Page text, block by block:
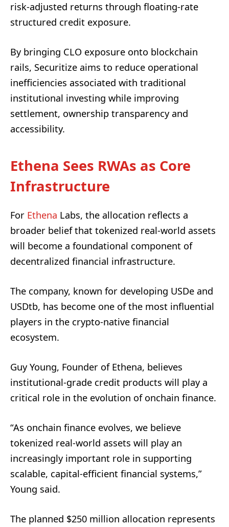
risk-adjusted returns through floating-rate
structured credit exposure.
By bringing CLO exposure onto blockchain
rails, Securitize aims to reduce operational
inefficiencies associated with traditional
institutional investing while improving
settlement, ownership transparency and
accessibility.
Ethena Sees RWAs as Core
Infrastructure
For Ethena Labs, the allocation reflects a
broader belief that tokenized real-world assets
will become a foundational component of
decentralized financial infrastructure.
The company, known for developing USDe and
USDtb, has become one of the most influential
players in the crypto-native financial
ecosystem.
Guy Young, Founder of Ethena, believes
institutional-grade credit products will play a
critical role in the evolution of onchain finance.
“As onchain finance evolves, we believe
tokenized real-world assets will play an
increasingly important role in supporting
scalable, capital-efficient financial systems,”
Young said.
The planned $250 million allocation represents